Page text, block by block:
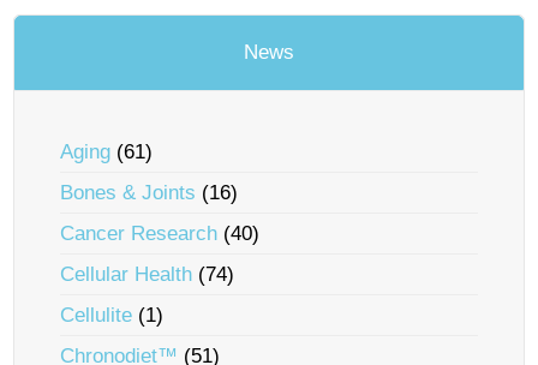
News
Aging (61)
Bones & Joints (16)
Cancer Research (40)
Cellular Health (74)
Cellulite (1)
Chronodiet™ (51)